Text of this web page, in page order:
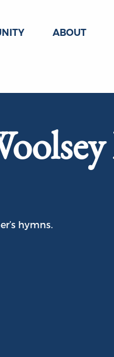
ABOUT
hymns.